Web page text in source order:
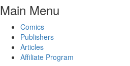
Main Menu
Comics
Publishers
Articles
Affiliate Program